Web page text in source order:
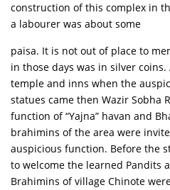
construction of this complex in
a labourer was about some
paisa. It is not out of place to
in those days was in silver
temple and inns when the
statues came then Wazir Sobha
function of “Yajna” havan and
brahimins of the area were
auspicious function. Before the
to welcome the learned Pandits
Brahimins of village Chinote